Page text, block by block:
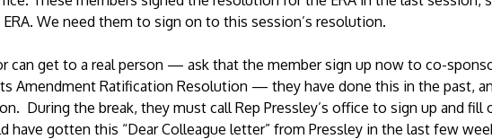
We need them to sign on to this session’s resolution.
can get to a real person — ask that the member sign up now to co-
Amendment Ratification Resolution — they have done this in the past,
During the break, they must call Rep Pressley’s office to sign up and fill
have gotten this “Dear Colleague letter” from Pressley in the last few